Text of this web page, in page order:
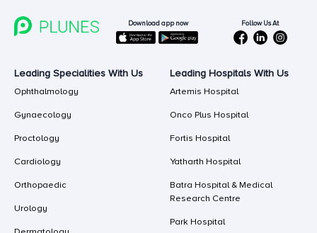
Download app now Follow Us At
Leading Specialities With Us
Ophthalmology
Gynaecology
Proctology
Cardiology
Orthopaedic
Urology
Leading Hospitals With Us
Artemis Hospital
Onco Plus Hospital
Fortis Hospital
Yatharth Hospital
Batra Hospital & Medical
Research Centre
Park Hospital